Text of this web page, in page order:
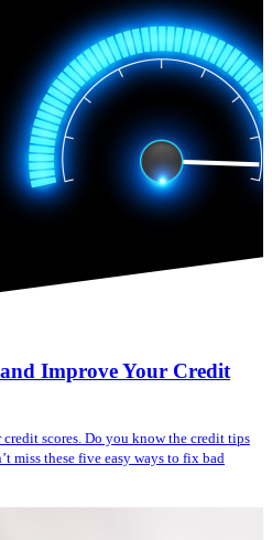
Improve Your Credit
scores. Do you know the credit tips
miss these five easy ways to fix bad